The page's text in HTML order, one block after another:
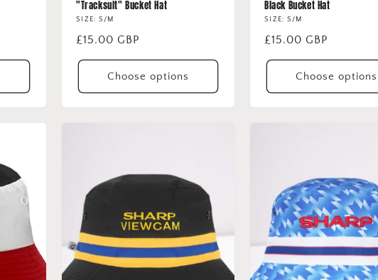
"Tracksuit" Bucket Hat
SIZE: S/M
Regular
£15.00 GBP
Choose options
Black Bucket Hat
SIZE: S/M
Regular
£15.00 GBP
Choose options